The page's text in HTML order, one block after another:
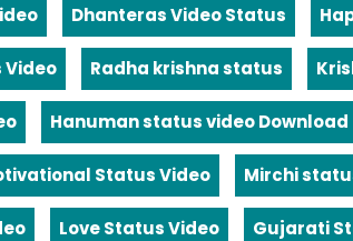
Dhanteras Video Status
Video Radha krishna status
Hanuman status video Download
Status Video Mirchi
Love Status Video Gujarati